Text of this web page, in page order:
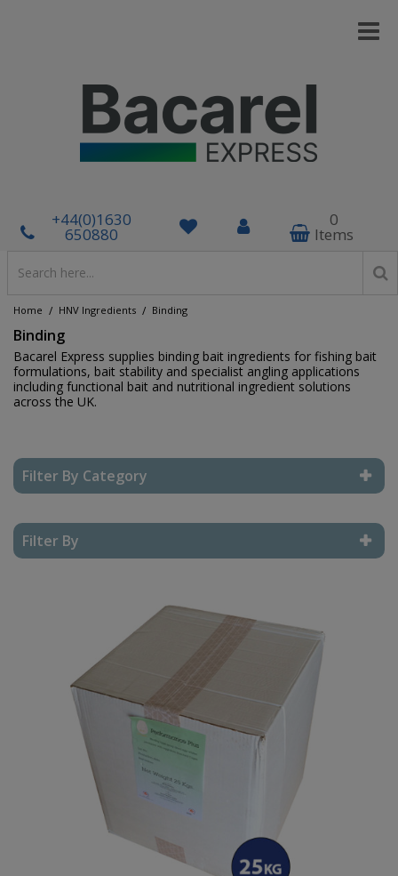
+44(0)1630
650880
0
Items
Home / HNV Ingredients / Binding
Binding
Bacarel Express supplies binding bait ingredients for fishing bait
formulations, bait stability and specialist angling applications
including functional bait and nutritional ingredient solutions
across the UK.
Filter By Category
Filter By